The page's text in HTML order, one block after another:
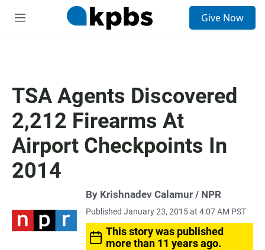
M
Give Now
TSA Agents Discovered
2,212 Firearms At
Airport Checkpoints In
2014
By Krishnadev Calamur / NPR
Published January 23, 2015 at 4:07 AM PST
This story was published
more than 11 years ago.